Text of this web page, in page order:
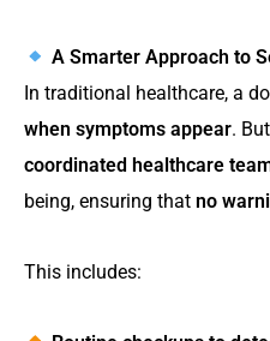
A Smarter Approach to
In traditional healthcare, a
when symptoms appear.
coordinated healthcare
being, ensuring that no
This includes: